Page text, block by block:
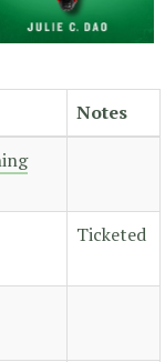
Notes
Ticketed